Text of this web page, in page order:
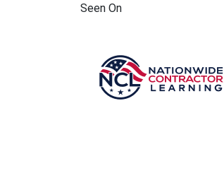
Seen On